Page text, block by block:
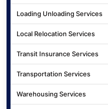
Loading Unloading Services
Local Relocation Services
Transit Insurance Services
Transportation Services
Warehousing Services